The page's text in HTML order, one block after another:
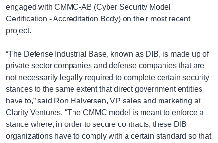
engaged with CMMC-AB (Cyber Security Model
Certification - Accreditation Body) on their most recent
project.
“The Defense Industrial Base, known as DIB, is made up of
private sector companies and defense companies that are
not necessarily legally required to complete certain security
stances to the same extent that direct government entities
have to,” said Ron Halversen, VP sales and marketing at
Clarity Ventures. “The CMMC model is meant to enforce a
stance where, in order to secure contracts, these DIB
organizations have to comply with a certain standard so that